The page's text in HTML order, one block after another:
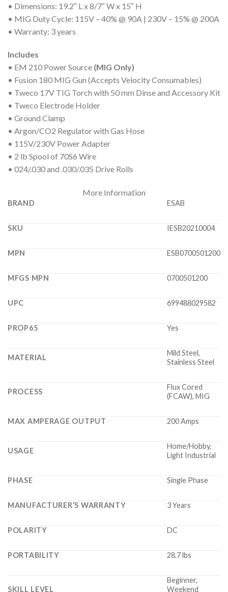
• Dimensions: 19.2″ L x 8/7″ W x 15″ H
• MIG Duty Cycle: 115V – 40% @ 90A | 230V – 15% @ 200A
• Warranty: 3 years
Includes
• EM 210 Power Source (MIG Only)
• Fusion 180 MIG Gun (Accepts Velocity Consumables)
• Tweco 17V TIG Torch with 50 mm Dinse and Accessory Kit
• Tweco Electrode Holder
• Ground Clamp
• Argon/CO2 Regulator with Gas Hose
• 115V/230V Power Adapter
• 2 lb Spool of 70S6 Wire
• 024/.030 and .030/.035 Drive Rolls
More Information
BRAND ESAB
SKU IESB20210004
MPN ESB0700501200
MFGS MPN 0700501200
UPC 699488029582
PROP65 Yes
MATERIAL
Mild Steel,
Stainless Steel
PROCESS
Flux Cored
(FCAW), MIG
MAX AMPERAGE OUTPUT 200 Amps
USAGE
Home/Hobby,
Light Industrial
PHASE Single Phase
MANUFACTURER’S WARRANTY 3 Years
POLARITY DC
PORTABILITY 28.7 lbs
SKILL LEVEL
Beginner,
Weekend